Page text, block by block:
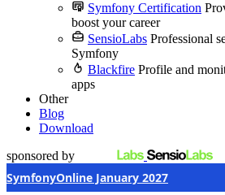
Symfony Certification
boost your career
SensioLabs Professional
Symfony
Blackfire Profile and
apps
Other
Blog
Download
sponsored by
SymfonyOnline January 2027